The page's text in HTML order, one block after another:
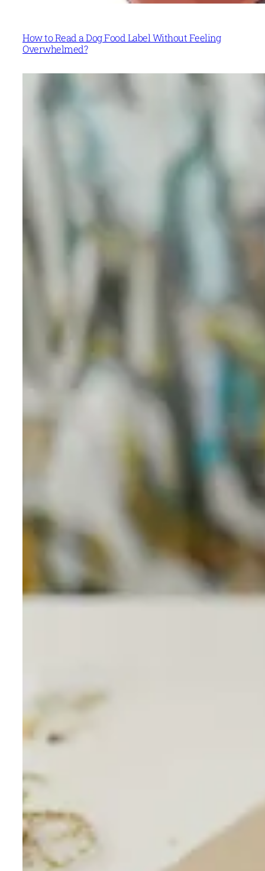
How to Read a Dog Food Label Without Feeling
Overwhelmed?